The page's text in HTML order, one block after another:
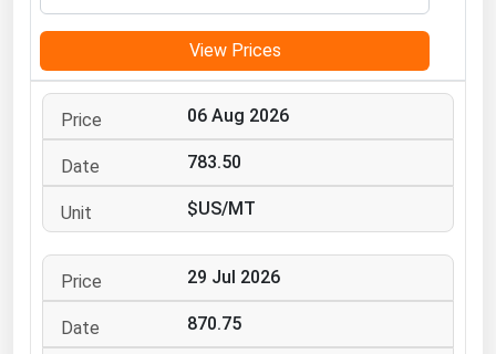
View Prices
06 Aug 2026
783.50
$US/MT
29 Jul 2026
870.75
Mississippi
Missouri
Montana
Nebraska
New Hampshire
New Jersey